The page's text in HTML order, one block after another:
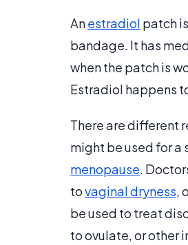
Anestradiol patch
bandage. It has
when the patch is
Estradiol happens
There are different
might be used for a
menopause.
tovaginal dryness,
be used to treat
to ovulate, or other